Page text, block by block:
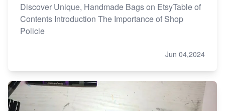
Discover Unique, Handmade Bags on EtsyTable of
Contents Introduction The Importance of Shop
Policie
Jun 04,2024